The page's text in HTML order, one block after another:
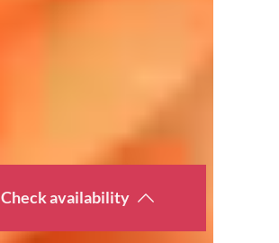
Check availability